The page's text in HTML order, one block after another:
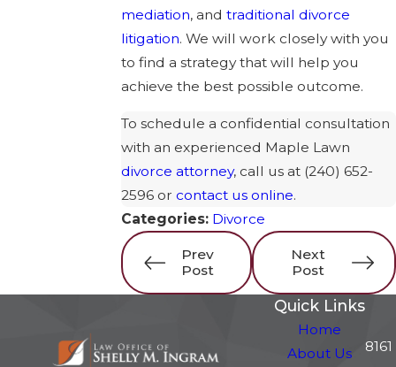
mediation, andtraditional divorce
litigation. We will work closely with you
to find a strategy that will help you
achieve the best possible outcome.
To schedule a confidential consultation
with an experienced Maple Lawn
divorce attorney, call us at (240) 652-
2596 orcontact us online.
Categories: Divorce
Prev
Post
Next
Post
Quick Links
Home
About Us